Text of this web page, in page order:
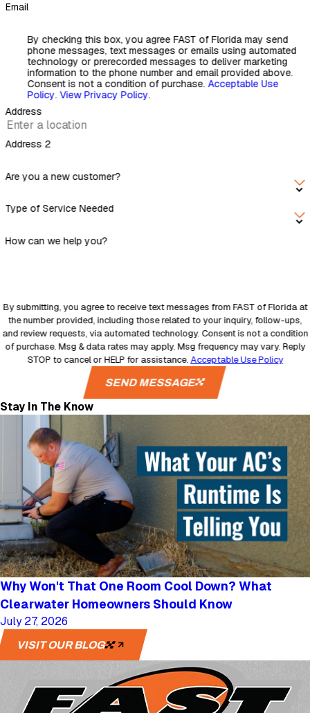
Email
By checking this box, you agree FAST of Florida may send
phone messages, text messages or emails using automated
technology or prerecorded messages to deliver marketing
information to the phone number and email provided above.
Consent is not a condition of purchase.Acceptable Use
Policy.View Privacy Policy.
Address
Address 2
Are you a new customer?
Type of Service Needed
How can we help you?
By submitting, you agree to receive text messages from FAST of Florida at
the number provided, including those related to your inquiry, follow-ups,
and review requests, via automated technology. Consent is not a condition
of purchase. Msg & data rates may apply. Msg frequency may vary. Reply
STOP to cancel or HELP for assistance.Acceptable Use Policy
SEND MESSAGE
Stay In The Know
Why Won't That One Room Cool Down? What
Clearwater Homeowners Should Know
July 27, 2026
VISIT OUR BLOG